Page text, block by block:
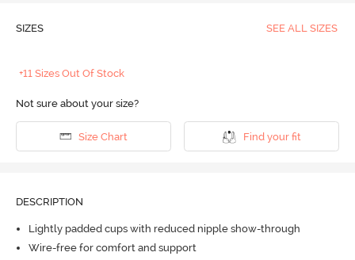
SIZES SEE ALL SIZES
+11 Sizes Out Of Stock
Not sure about your size?
Size Chart Find your fit
DESCRIPTION
Lightly padded cups with reduced nipple show-through
Wire-free for comfort and support